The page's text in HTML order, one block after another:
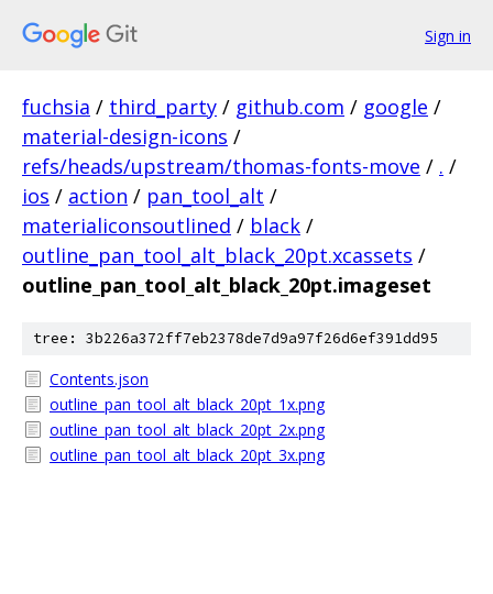
Sign in
fuchsia / third_party / github.com / google /
material-design-icons /
refs/heads/upstream/thomas-fonts-move / . /
ios / action / pan_tool_alt /
materialiconsoutlined / black /
outline_pan_tool_alt_black_20pt.xcassets /
outline_pan_tool_alt_black_20pt.imageset
tree: 3b226a372ff7eb2378de7d9a97f26d6ef391dd95
Contents.json
outline_pan_tool_alt_black_20pt_1x.png
outline_pan_tool_alt_black_20pt_2x.png
outline_pan_tool_alt_black_20pt_3x.png